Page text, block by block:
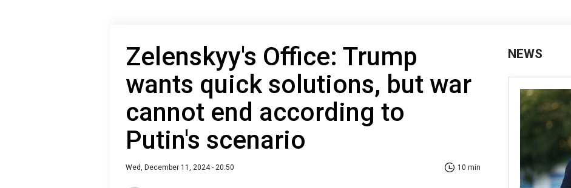
Zelenskyy's Office: Trump
wants quick solutions, but war
cannot end according to
Putin's scenario
Wed, December 11, 2024 - 20:50 10 min
NEWS